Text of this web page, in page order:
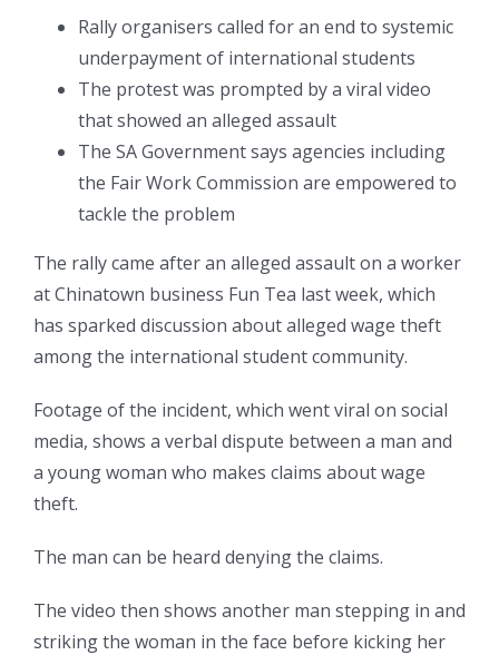
Rally organisers called for an end to systemic
underpayment of international students
The protest was prompted by a viral video
that showed an alleged assault
The SA Government says agencies including
the Fair Work Commission are empowered to
tackle the problem
The rally came after an alleged assault on a worker
at Chinatown business Fun Tea last week, which
has sparked discussion about alleged wage theft
among the international student community.
Footage of the incident, which went viral on social
media, shows a verbal dispute between a man and
a young woman who makes claims about wage
theft.
The man can be heard denying the claims.
The video then shows another man stepping in and
striking the woman in the face before kicking her